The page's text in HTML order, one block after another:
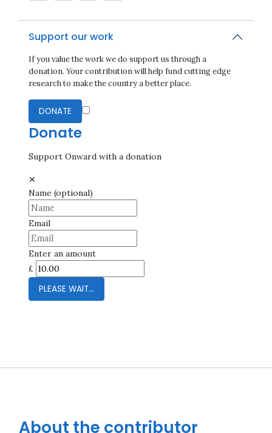
Support our work
If you value the work we do support us through a
donation. Your contribution will help fund cutting edge
research to make the country a better place.
DONATE
Donate
Support Onward with a donation
✕
Name (optional)
Email
Enter an amount
£
PLEASE WAIT...
About the contributor